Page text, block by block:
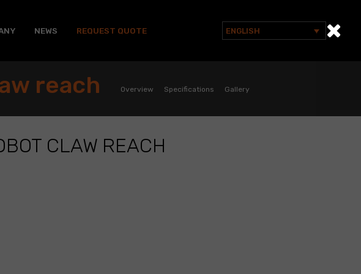
NEWS REQUEST QUOTE
Search
ENGLISH
reach Overview Specifications Gallery
CLAW REACH